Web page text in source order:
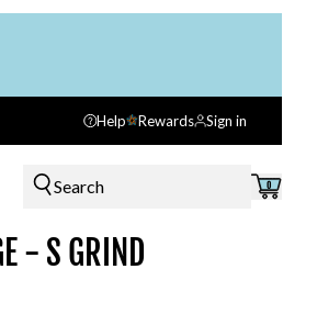
Help Rewards Sign in
Search 0
- S GRIND